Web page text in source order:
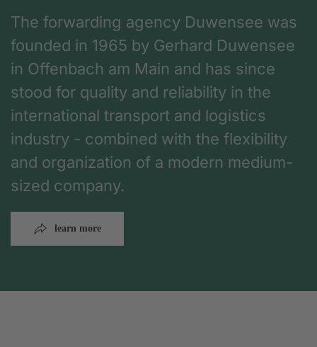
The forwarding agency Duwensee was
founded in 1965 by Gerhard Duwensee
in Offenbach am Main and has since
stood for quality and reliability in the
international transport and logistics
industry - combined with the flexibility
and organization of a modern medium-
sized company.
learn more